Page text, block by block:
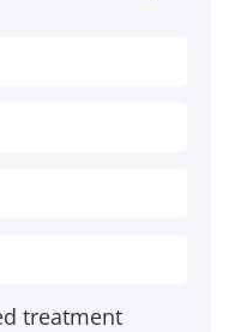
treatment